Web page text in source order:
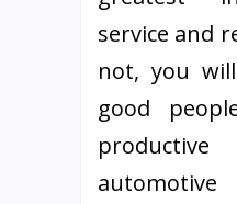
service and
not, you
good
automotive